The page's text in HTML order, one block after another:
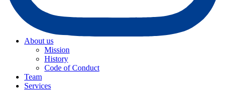
About us
Mission
History
Code of Conduct
Team
Services